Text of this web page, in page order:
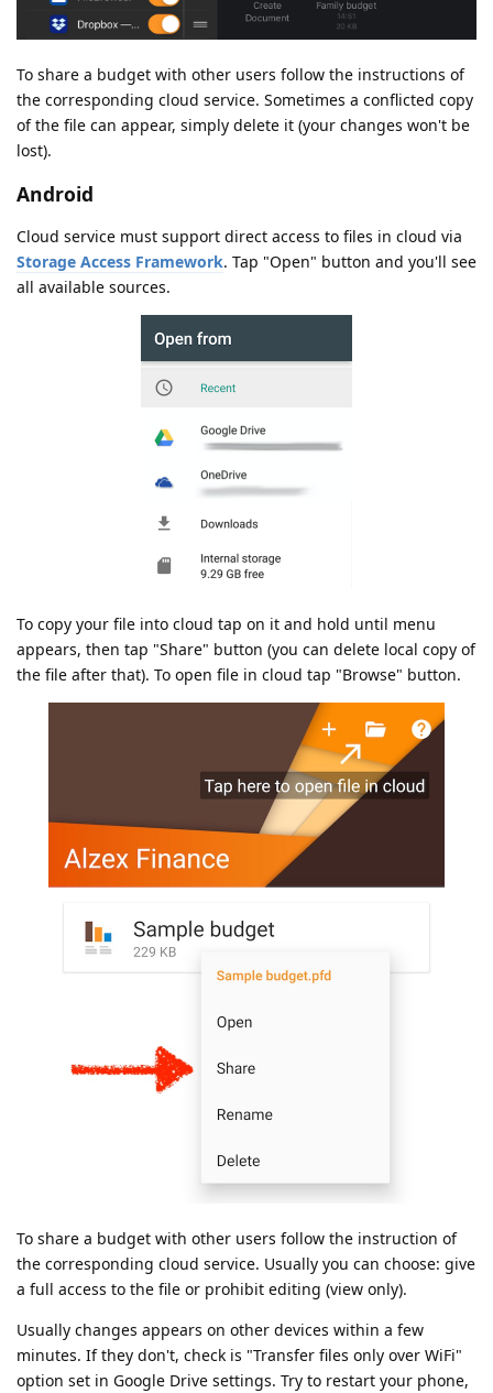
To share a budget with other users follow the instructions of
the corresponding cloud service. Sometimes a conflicted copy
of the file can appear, simply delete it (your changes won't be
lost).
Android
Cloud service must support direct access to files in cloud via
Storage Access Framework. Tap "Open" button and you'll see
all available sources.
To copy your file into cloud tap on it and hold until menu
appears, then tap "Share" button (you can delete local copy of
the file after that). To open file in cloud tap "Browse" button.
To share a budget with other users follow the instruction of
the corresponding cloud service. Usually you can choose: give
a full access to the file or prohibit editing (view only).
Usually changes appears on other devices within a few
minutes. If they don't, check is "Transfer files only over WiFi"
option set in Google Drive settings. Try to restart your phone,